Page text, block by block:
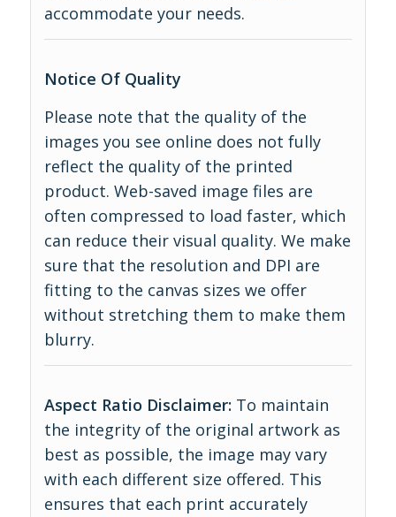
accommodate your needs.
Notice Of Quality
Please note that the quality of the
images you see online does not fully
reflect the quality of the printed
product. Web-saved image files are
often compressed to load faster, which
can reduce their visual quality. We make
sure that the resolution and DPI are
fitting to the canvas sizes we offer
without stretching them to make them
blurry.
Aspect Ratio Disclaimer: To maintain
the integrity of the original artwork as
best as possible, the image may vary
with each different size offered. This
ensures that each print accurately